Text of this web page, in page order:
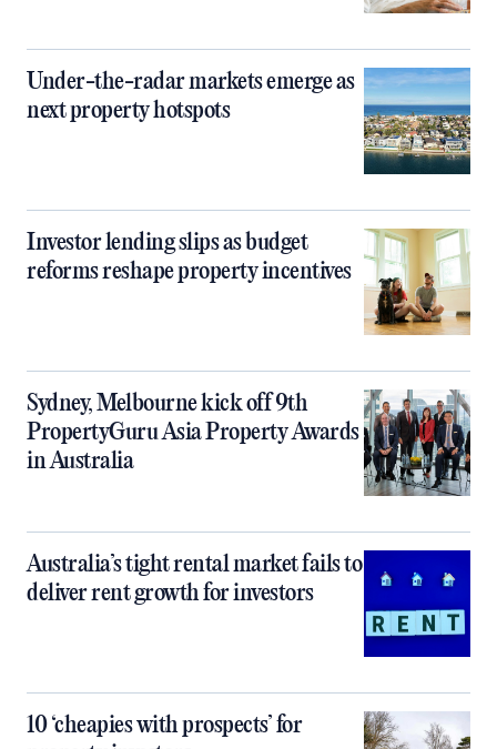
Under-the-radar markets emerge as
next property hotspots
Investor lending slips as budget
reforms reshape property incentives
Sydney, Melbourne kick off 9th
PropertyGuru Asia Property Awards
in Australia
Australia’s tight rental market fails to
deliver rent growth for investors
10 ‘cheapies with prospects’ for